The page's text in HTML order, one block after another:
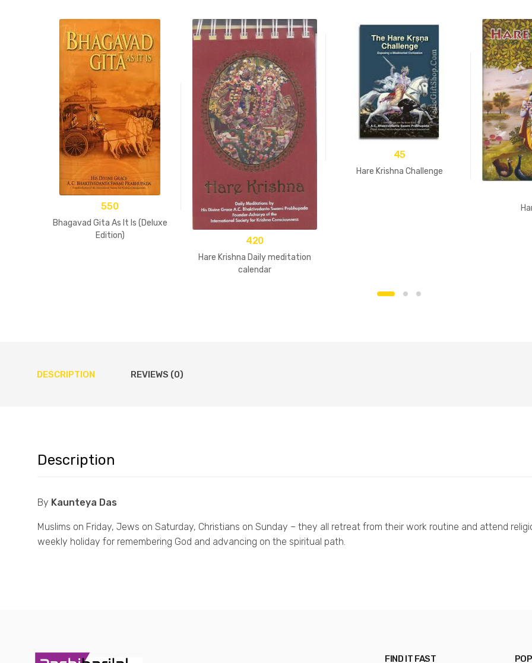
550
Bhagavad Gita As It Is (Deluxe
Edition)
420
Hare Krishna Daily meditation
calendar
45
Hare Krishna Challenge
DESCRIPTION REVIEWS (0)
Description
By Kaunteya Das
Muslims on Friday, Jews on Saturday, Christians on Sunday – they all retreat from their work routine and attend
weekly holiday for remembering God and advancing on the spiritual path.
FIND IT FAST